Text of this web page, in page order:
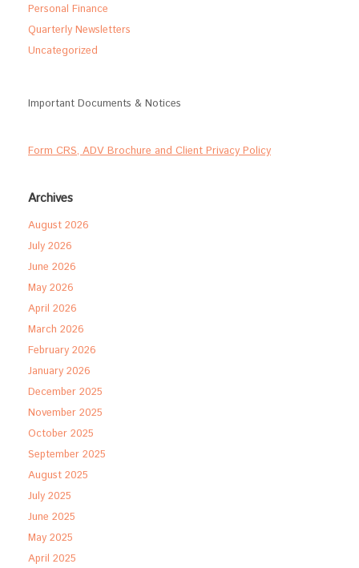
Personal Finance
Quarterly Newsletters
Uncategorized
Important Documents & Notices
Form CRS, ADV Brochure and Client Privacy Policy
Archives
August 2026
July 2026
June 2026
May 2026
April 2026
March 2026
February 2026
January 2026
December 2025
November 2025
October 2025
September 2025
August 2025
July 2025
June 2025
May 2025
April 2025